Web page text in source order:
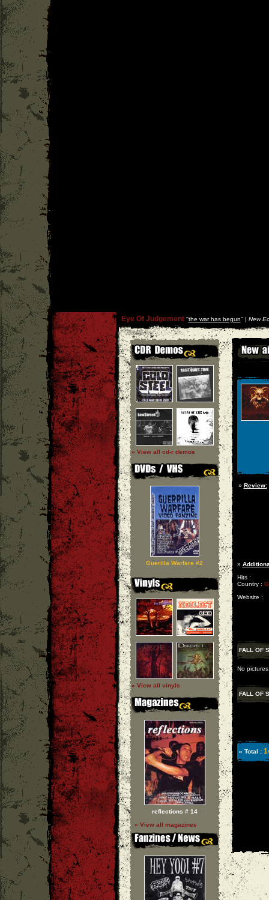
Eye Of Judgement''the war has begun'' | New
» View all cd-r demos
Guerilla Warfare #2
» View all vinyls
reflections # 14
» View all magazines
» Review:
»
Hits :
Country :
Website :
FALL OF
No
FALL OF
» Total :